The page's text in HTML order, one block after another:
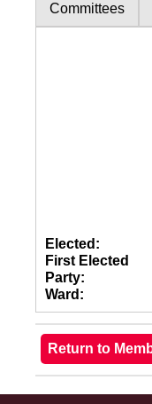
Committees
Elected:
First Elected
Party:
Ward: